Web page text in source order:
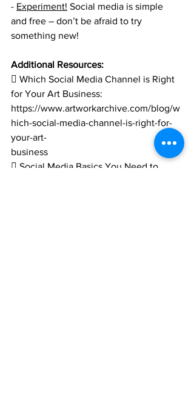
- Experiment! Social media is simple
and free – don’t be afraid to try
something new!
Additional Resources:
 Which Social Media Channel is Right
for Your Art Business:
https://www.artworkarchive.com/blog/w
hich-social-media-channel-is-right-for-
your-art-
business
 Social Media Basics You Need to